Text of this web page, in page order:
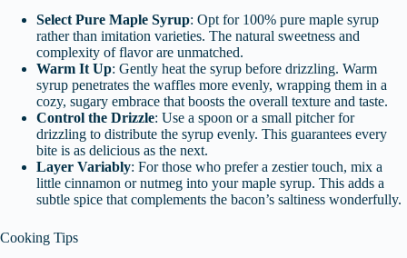
Select Pure Maple Syrup: Opt for 100% pure maple syrup
rather than imitation varieties. The natural sweetness and
complexity of flavor are unmatched.
Warm It Up: Gently heat the syrup before drizzling. Warm
syrup penetrates the waffles more evenly, wrapping them in a
cozy, sugary embrace that boosts the overall texture and taste.
Control the Drizzle: Use a spoon or a small pitcher for
drizzling to distribute the syrup evenly. This guarantees every
bite is as delicious as the next.
Layer Variably: For those who prefer a zestier touch, mix a
little cinnamon or nutmeg into your maple syrup. This adds a
subtle spice that complements the bacon’s saltiness wonderfully.
Cooking Tips